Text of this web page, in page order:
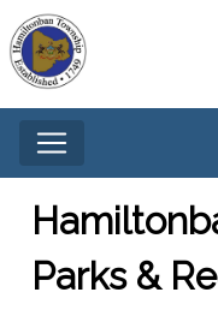
Parks &